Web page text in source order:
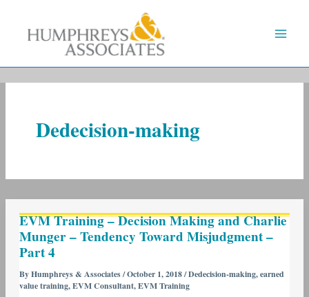
Dedecision-making
EVM Training – Decision Making and Charlie
Munger – Tendency Toward Misjudgment –
Part 4
ByHumphreys & Associates/October 1, 2018/Dedecision-making,earned
value training,EVM Consultant,EVM Training
Training
–
Decision
Making
and